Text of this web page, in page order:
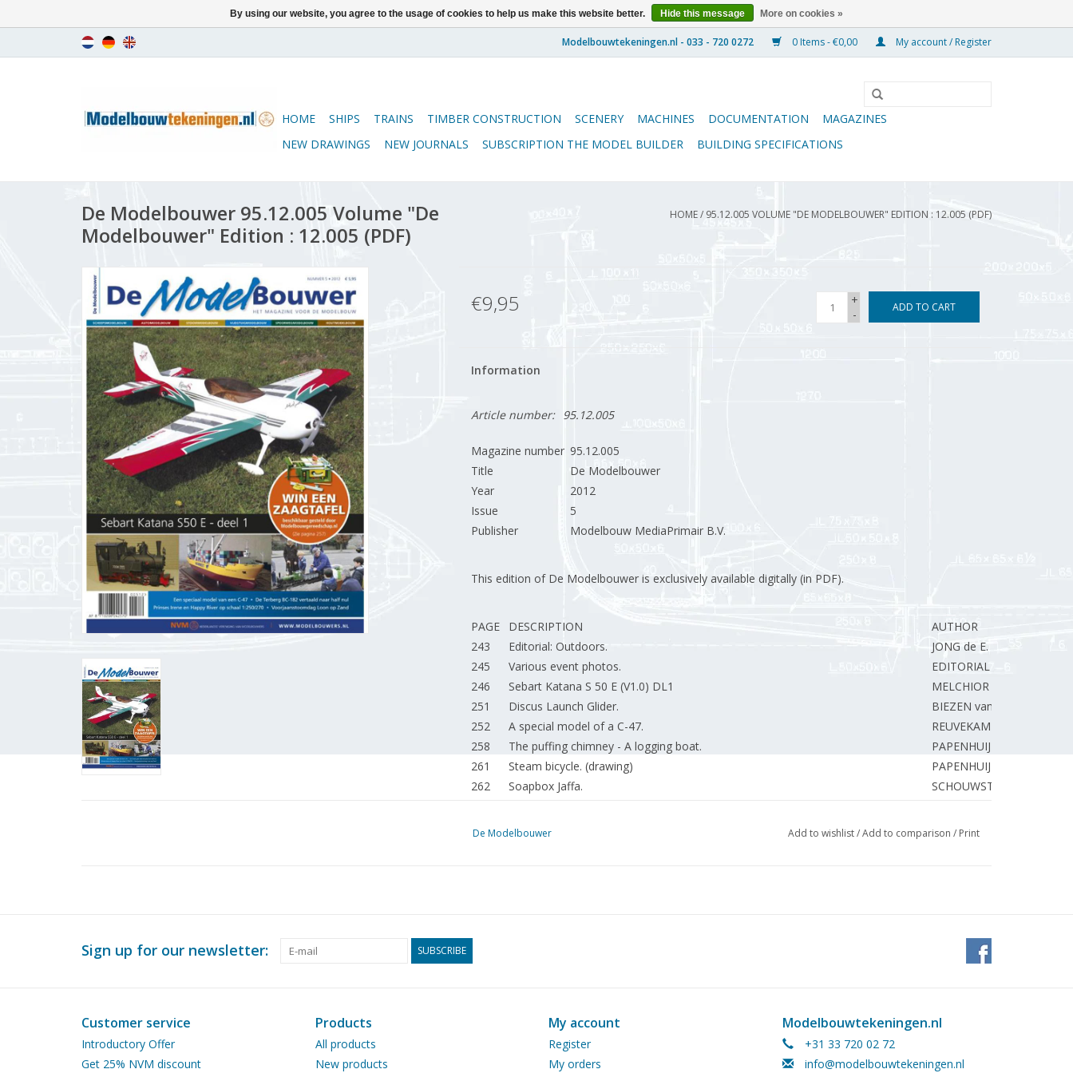
0 Items - €0,00 My account / Register
HOME SHIPS TRAINS TIMBER CONSTRUCTION SCENERY MACHINES DOCUMENTATION
MAGAZINES
NEW DRAWINGS
NEW JOURNALS SUBSCRIPTION THE MODEL BUILDER BUILDING SPECIFICATIONS
De Modelbouwer 95.12.005 Volume "De
Modelbouwer" Edition : 12.005 (PDF)
HOME/ 95.12.005 VOLUME "DE MODELBOUWER" EDITION : 12.005 (PDF)
€9,95
+
-
ADD TO CART
Information
Article number: 95.12.005
Magazine number 95.12.005
Title
De Modelbouwer
Year
2012
Issue
5
Publisher
Modelbouw MediaPrimair B.V.
This edition of De Modelbouwer is exclusively available digitally (in PDF).
PAGE DESCRIPTION
AUTHOR
243
Editorial: Outdoors.
JONG de E.
245
Various event photos.
EDITORIAL STAFF
246
Sebart Katana S 50 E (V1.0) DL1
MELCHIOR J.
251
Discus Launch Glider.
BIEZEN van der H.
252
A special model of a C-47.
REUVEKAMP M.
258
The puffing chimney - A logging boat.
PAPENHUIJZEN H.
261
Steam bicycle. (drawing)
PAPENHUIJZEN H.
262
Soapbox Jaffa.
SCHOUWSTRA E.
266
The Terberg BC 182. Translated to half zero gauge.
MOOIJ R.
PAPENHUIJZEN H.
281
PAPENHUIJZEN H.
Steam locomotives NS-series 3900. & Railways2012.
BORST G.
In Memoriam Rob Sauerbier.
The Royal Mail Coach. BOER de J.
De Modelbouwer Add to wishlist/Add to comparison / Print
Sign up for our newsletter: SUBSCRIBE
Customer service
Introductory Offer
Get 25% NVM discount
Products
All products
New products
My account
Register
My orders
Modelbouwtekeningen.nl
+31 33 720 02 72
info@modelbouwtekeningen.nl
By using our website, you agree to the usage of cookies to help us make this website better. Hide this message More on cookies »